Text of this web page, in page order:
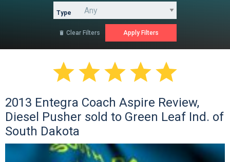
Type
 Clear Filters

2013 Entegra Coach Aspire Review,
Diesel Pusher sold to Green Leaf Ind. of
South Dakota